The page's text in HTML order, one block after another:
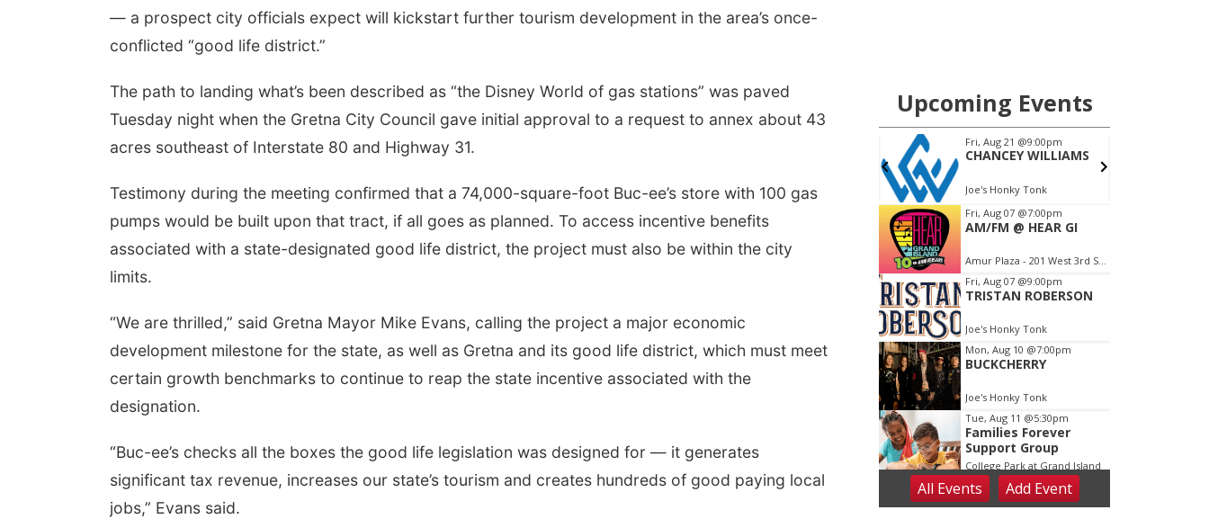
— a prospect city officials expect will kickstart further tourism development in the area’s once-
conflicted “good life district.”
The path to landing what’s been described as “the Disney World of gas stations” was paved
Tuesday night when the Gretna City Council gave initial approval to a request to annex about 43
acres southeast of Interstate 80 and Highway 31.
Testimony during the meeting confirmed that a 74,000-square-foot Buc-ee’s store with 100 gas
pumps would be built upon that tract, if all goes as planned. To access incentive benefits
associated with a state-designated good life district, the project must also be within the city
limits.
“We are thrilled,” said Gretna Mayor Mike Evans, calling the project a major economic
development milestone for the state, as well as Gretna and its good life district, which must meet
certain growth benchmarks to continue to reap the state incentive associated with the
designation.
“Buc-ee’s checks all the boxes the good life legislation was designed for — it generates
significant tax revenue, increases our state’s tourism and creates hundreds of good paying local
jobs,” Evans said.